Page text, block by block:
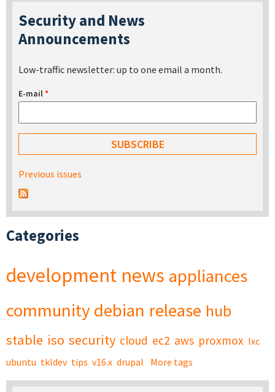
Security and News
Announcements
Low-traffic newsletter: up to one email a month.
E-mail*
Previous issues
Categories
development news appliances
community debian release hub
stable iso security cloud ec2 aws proxmox lxc
ubuntu tkldev tips v16.x drupal More tags